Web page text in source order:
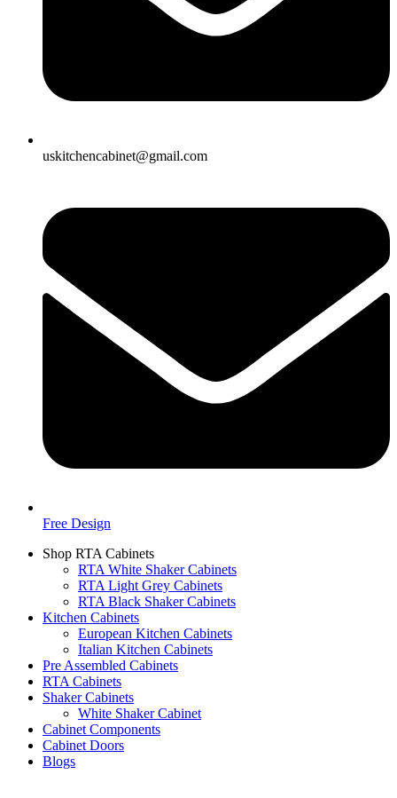
uskitchencabinet@gmail.com
Free Design
Shop RTA Cabinets
RTA White Shaker Cabinets
RTA Light Grey Cabinets
RTA Black Shaker Cabinets
Kitchen Cabinets
European Kitchen Cabinets
Italian Kitchen Cabinets
Pre Assembled Cabinets
RTA Cabinets
Shaker Cabinets
White Shaker Cabinet
Cabinet Components
Cabinet Doors
Blogs